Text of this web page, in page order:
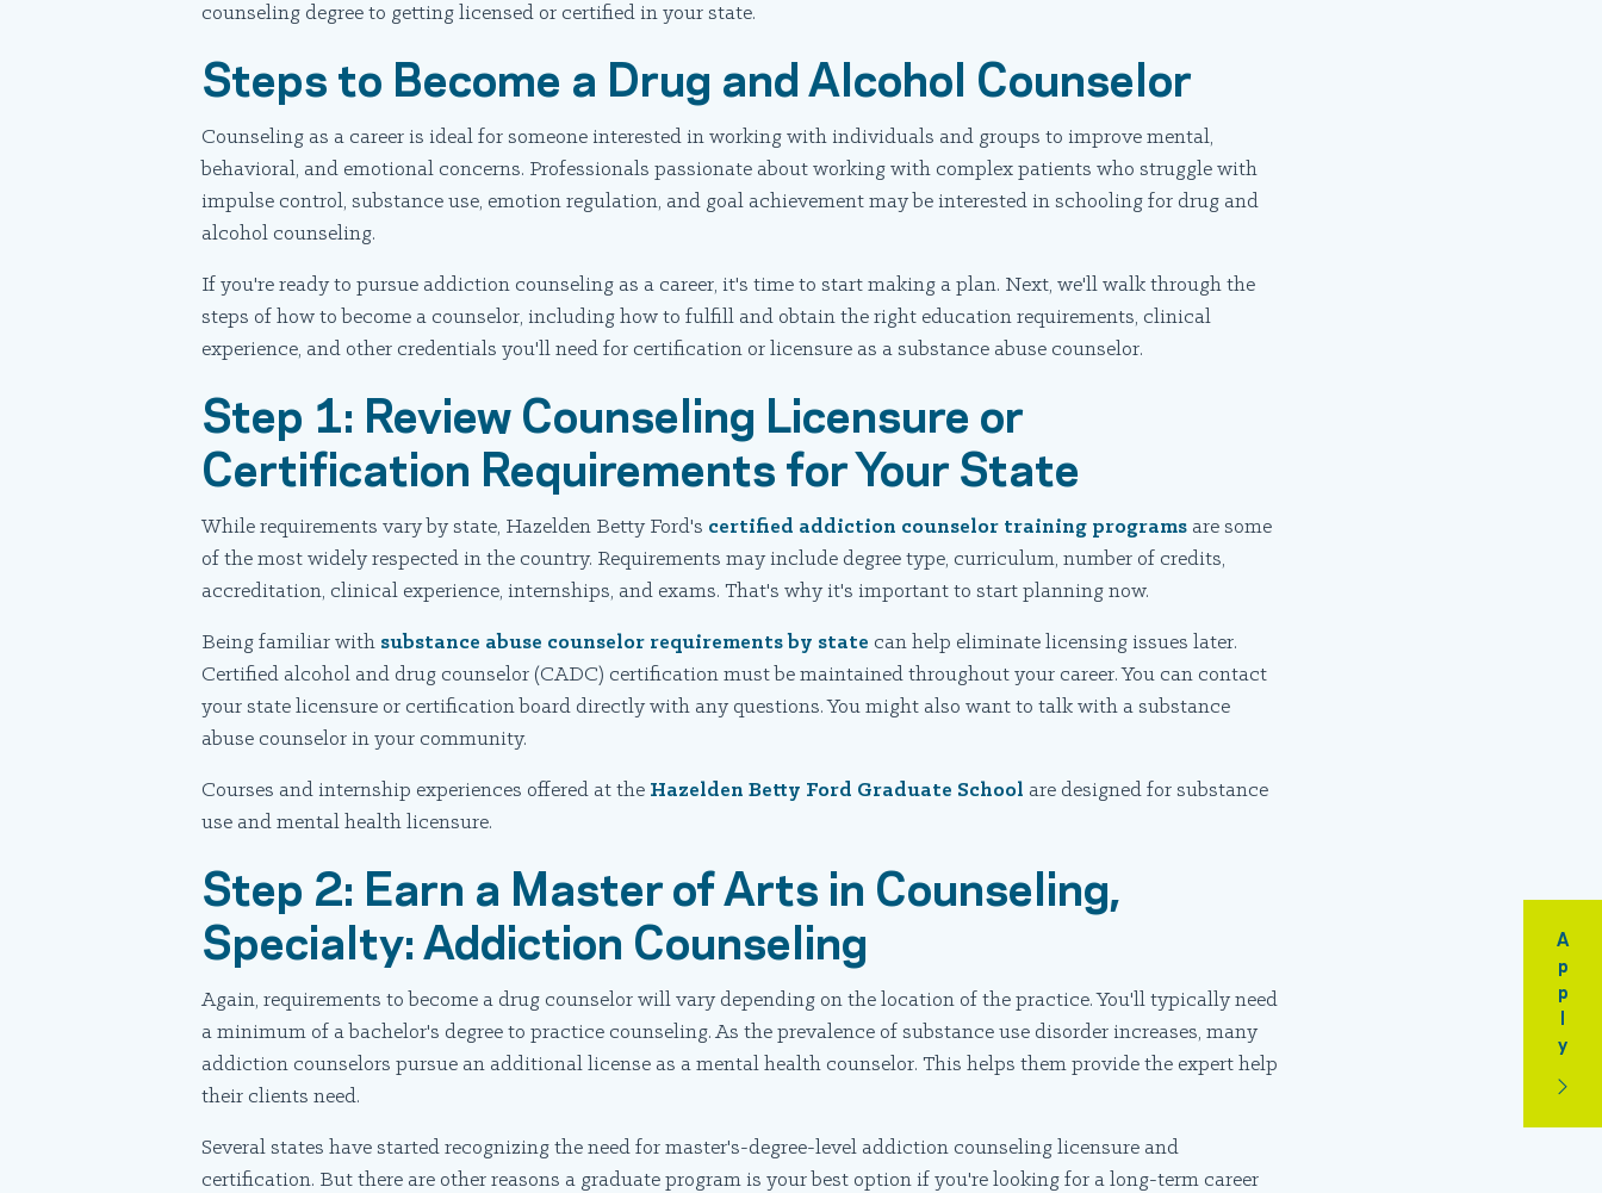
Apply
counseling degree to getting licensed or certified in your state.
Steps to Become a Drug and Alcohol Counselor
Counseling as a career is ideal for someone interested in working with individuals and groups to improve mental,
behavioral, and emotional concerns. Professionals passionate about working with complex patients who struggle with
impulse control, substance use, emotion regulation, and goal achievement may be interested in schooling for drug and
alcohol counseling.
If you're ready to pursue addiction counseling as a career, it's time to start making a plan. Next, we'll walk through the
steps of how to become a counselor, including how to fulfill and obtain the right education requirements, clinical
experience, and other credentials you'll need for certification or licensure as a substance abuse counselor.
Step 1: Review Counseling Licensure or
Certification Requirements for Your State
While requirements vary by state, Hazelden Betty Ford's certified addiction counselor training programs are some
of the most widely respected in the country. Requirements may include degree type, curriculum, number of credits,
accreditation, clinical experience, internships, and exams. That's why it's important to start planning now.
Being familiar with substance abuse counselor requirements by state can help eliminate licensing issues later.
Certified alcohol and drug counselor (CADC) certification must be maintained throughout your career. You can contact
your state licensure or certification board directly with any questions. You might also want to talk with a substance
abuse counselor in your community.
Courses and internship experiences offered at the Hazelden Betty Ford Graduate School are designed for substance
use and mental health licensure.
Step 2: Earn a Master of Arts in Counseling,
Specialty: Addiction Counseling
Again, requirements to become a drug counselor will vary depending on the location of the practice. You'll typically need
a minimum of a bachelor's degree to practice counseling. As the prevalence of substance use disorder increases, many
addiction counselors pursue an additional license as a mental health counselor. This helps them provide the expert help
their clients need.
Several states have started recognizing the need for master's-degree-level addiction counseling licensure and
certification. But there are other reasons a graduate program is your best option if you're looking for a long-term career